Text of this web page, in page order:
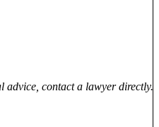
advice, contact a lawyer directly.